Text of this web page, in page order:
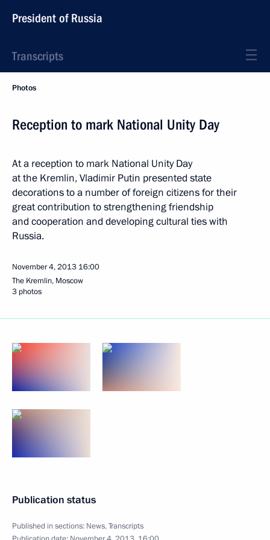
President of Russia
Transcripts
Photos
Reception to mark National Unity Day
At a reception to mark National Unity Day
at the Kremlin, Vladimir Putin presented state
decorations to a number of foreign citizens for their
great contribution to strengthening friendship
and cooperation and developing cultural ties with
Russia.
November 4, 2013 16:00
The Kremlin, Moscow
3 photos
Publication status
Published in sections: News,Transcripts